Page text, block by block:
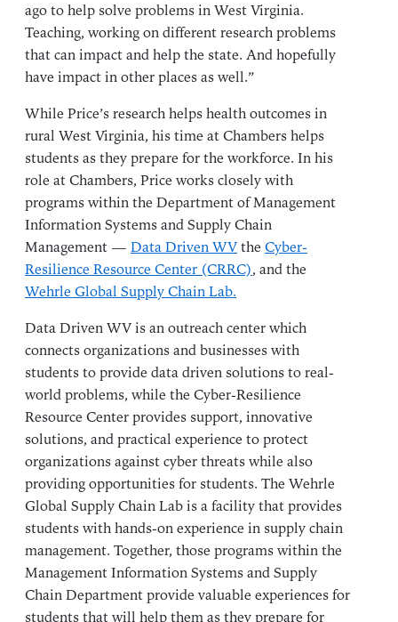
ago to help solve problems in West Virginia.
Teaching, working on different research problems
that can impact and help the state. And hopefully
have impact in other places as well.”
While Price’s research helps health outcomes in
rural West Virginia, his time at Chambers helps
students as they prepare for the workforce. In his
role at Chambers, Price works closely with
programs within the Department of Management
Information Systems and Supply Chain
Management — Data Driven WVtheCyber-
Resilience Resource Center (CRRC), and the
Wehrle Global Supply Chain Lab.
Data Driven WV is an outreach center which
connects organizations and businesses with
students to provide data driven solutions to real-
world problems, while the Cyber-Resilience
Resource Center provides support, innovative
solutions, and practical experience to protect
organizations against cyber threats while also
providing opportunities for students. The Wehrle
Global Supply Chain Lab is a facility that provides
students with hands-on experience in supply chain
management. Together, those programs within the
Management Information Systems and Supply
Chain Department provide valuable experiences for